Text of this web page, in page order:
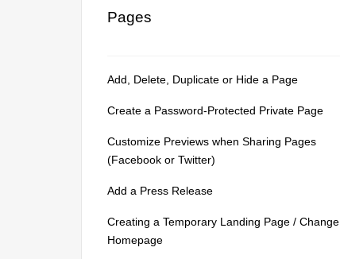
Pages
Add, Delete, Duplicate or Hide a Page
Create a Password-Protected Private Page
Customize Previews when Sharing Pages
(Facebook or Twitter)
Add a Press Release
Creating a Temporary Landing Page / Change
Homepage